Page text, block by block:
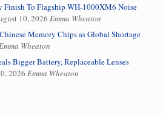
Finish To Flagship WH-1000XM6 Noise
10, 2026 Emma Wheaton
Memory Chips as Global Shortage
Wheaton
Bigger Battery, Replaceable Lenses
2026 Emma Wheaton